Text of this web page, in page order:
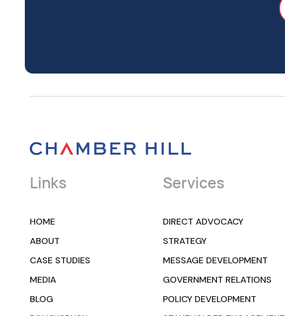
Links
HOME
ABOUT
CASE STUDIES
MEDIA
BLOG
Services
DIRECT ADVOCACY
STRATEGY
MESSAGE DEVELOPMENT
GOVERNMENT RELATIONS
POLICY DEVELOPMENT